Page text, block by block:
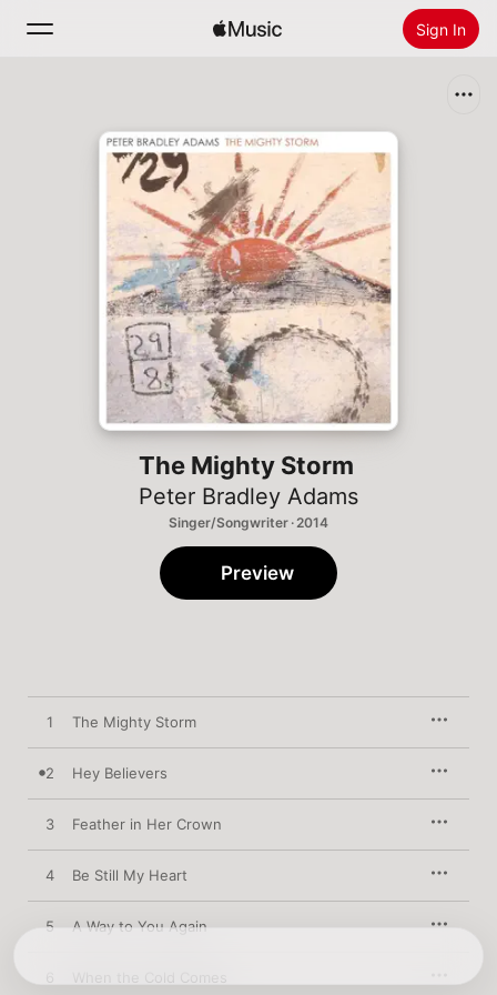
Sign In
Install Apple Music
The Mighty Storm
Peter Bradley Adams
Singer/Songwriter · 2014
Preview
1 The Mighty Storm
2 Hey Believers
3 Feather in Her Crown
4 Be Still My Heart
5 A Way to You Again
When the Cold Comes